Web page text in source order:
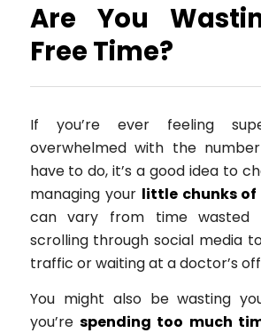
Are You
Free Time?
If you’re ever feeling
overwhelmed with the
have to do, it’s a good idea to
managing your little chunks
can vary from time wasted
scrolling through social media
traffic or waiting at a doctor’s
You might also be wasting
you’re spending too much